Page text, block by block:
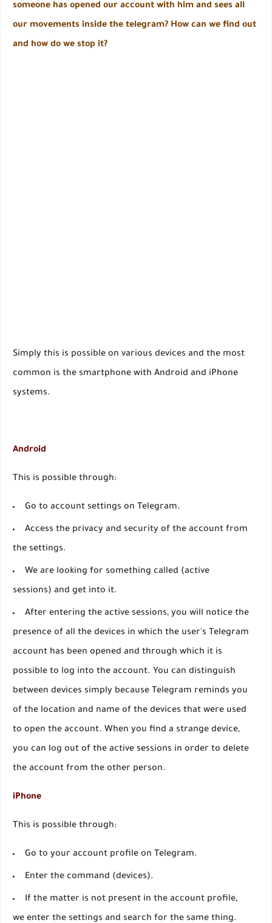
someone has opened our account with him and sees all
our movements inside the telegram? How can we find out
and how do we stop it?
Simply this is possible on various devices and the most
common is the smartphone with Android and iPhone
systems.
Android
This is possible through:
Go to account settings on Telegram.
Access the privacy and security of the account from
the settings.
We are looking for something called (active
sessions) and get into it.
After entering the active sessions, you will notice the
presence of all the devices in which the user's Telegram
account has been opened and through which it is
possible to log into the account. You can distinguish
between devices simply because Telegram reminds you
of the location and name of the devices that were used
to open the account. When you find a strange device,
you can log out of the active sessions in order to delete
the account from the other person.
iPhone
This is possible through:
Go to your account profile on Telegram.
Enter the command (devices).
If the matter is not present in the account profile,
we enter the settings and search for the same thing.